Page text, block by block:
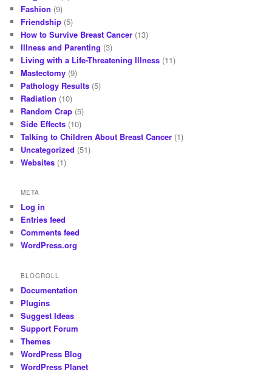
Fashion (9)
Friendship (5)
How to Survive Breast Cancer (13)
Illness and Parenting (3)
Living with a Life-Threatening Illness (11)
Mastectomy (9)
Pathology Results (5)
Radiation (10)
Random Crap (5)
Side Effects (10)
Talking to Children About Breast Cancer (1)
Uncategorized (51)
Websites (1)
META
Log in
Entries feed
Comments feed
WordPress.org
BLOGROLL
Documentation
Plugins
Suggest Ideas
Support Forum
Themes
WordPress Blog
WordPress Planet